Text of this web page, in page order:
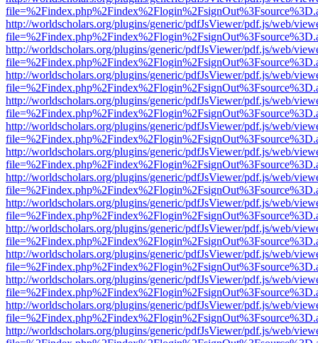
http://worldscholars.org/plugins/generic/pdfJsViewer/pdf.js/web/
http://worldscholars.org/plugins/generic/pdfJsViewer/pdf.js/web/
http://worldscholars.org/plugins/generic/pdfJsViewer/pdf.js/web/
http://worldscholars.org/plugins/generic/pdfJsViewer/pdf.js/web/
http://worldscholars.org/plugins/generic/pdfJsViewer/pdf.js/web/
http://worldscholars.org/plugins/generic/pdfJsViewer/pdf.js/web/
http://worldscholars.org/plugins/generic/pdfJsViewer/pdf.js/web/
http://worldscholars.org/plugins/generic/pdfJsViewer/pdf.js/web/
http://worldscholars.org/plugins/generic/pdfJsViewer/pdf.js/web/
http://worldscholars.org/plugins/generic/pdfJsViewer/pdf.js/web/
http://worldscholars.org/plugins/generic/pdfJsViewer/pdf.js/web/
http://worldscholars.org/plugins/generic/pdfJsViewer/pdf.js/web/
http://worldscholars.org/plugins/generic/pdfJsViewer/pdf.js/web/